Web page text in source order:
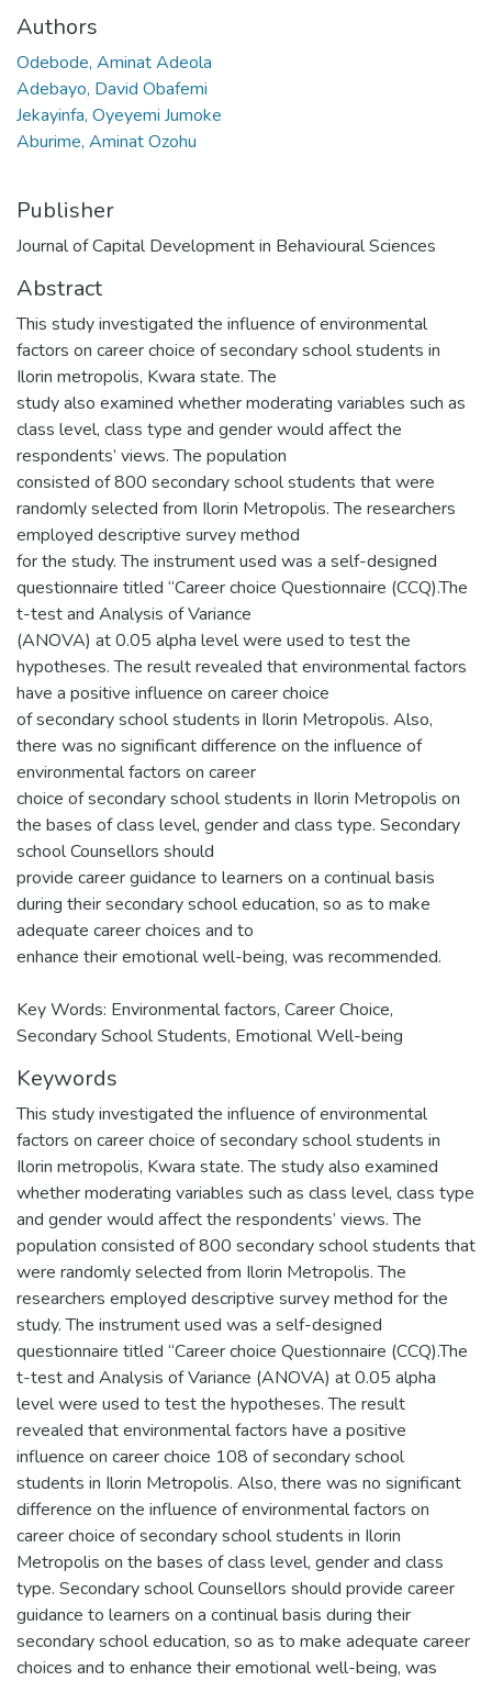
Authors
Odebode, Aminat Adeola
Adebayo, David Obafemi
Jekayinfa, Oyeyemi Jumoke
Aburime, Aminat Ozohu
Publisher
Journal of Capital Development in Behavioural Sciences
Abstract
This study investigated the influence of environmental
factors on career choice of secondary school students in
Ilorin metropolis, Kwara state. The
study also examined whether moderating variables such as
class level, class type and gender would affect the
respondents’ views. The population
consisted of 800 secondary school students that were
randomly selected from Ilorin Metropolis. The researchers
employed descriptive survey method
for the study. The instrument used was a self-designed
questionnaire titled “Career choice Questionnaire (CCQ).The
t-test and Analysis of Variance
(ANOVA) at 0.05 alpha level were used to test the
hypotheses. The result revealed that environmental factors
have a positive influence on career choice
of secondary school students in Ilorin Metropolis. Also,
there was no significant difference on the influence of
environmental factors on career
choice of secondary school students in Ilorin Metropolis on
the bases of class level, gender and class type. Secondary
school Counsellors should
provide career guidance to learners on a continual basis
during their secondary school education, so as to make
adequate career choices and to
enhance their emotional well-being, was recommended.
Key Words: Environmental factors, Career Choice,
Secondary School Students, Emotional Well-being
Keywords
This study investigated the influence of environmental
factors on career choice of secondary school students in
Ilorin metropolis, Kwara state. The study also examined
whether moderating variables such as class level, class type
and gender would affect the respondents’ views. The
population consisted of 800 secondary school students that
were randomly selected from Ilorin Metropolis. The
researchers employed descriptive survey method for the
study. The instrument used was a self-designed
questionnaire titled “Career choice Questionnaire (CCQ).The
t-test and Analysis of Variance (ANOVA) at 0.05 alpha
level were used to test the hypotheses. The result
revealed that environmental factors have a positive
influence on career choice 108 of secondary school
students in Ilorin Metropolis. Also, there was no significant
difference on the influence of environmental factors on
career choice of secondary school students in Ilorin
Metropolis on the bases of class level, gender and class
type. Secondary school Counsellors should provide career
guidance to learners on a continual basis during their
secondary school education, so as to make adequate career
choices and to enhance their emotional well-being, was